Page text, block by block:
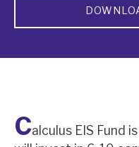
Bespoke
About Hardman
The team
Calculus EIS Fund